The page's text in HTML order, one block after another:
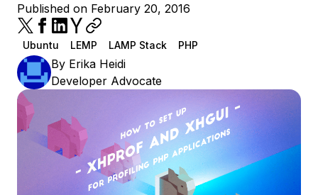
Published on February 20, 2016
Ubuntu LEMP LAMP Stack PHP
By Erika Heidi
Developer Advocate